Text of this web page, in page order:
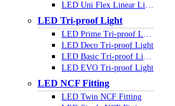
LED Uni Flex Linear Light
LED Tri-proof Light
LED Prime Tri-proof Light
LED Deco Tri-proof Light
LED Basic Tri-proof Light
LED EVO Tri-proof Light
LED NCF Fitting
LED Twin NCF Fitting